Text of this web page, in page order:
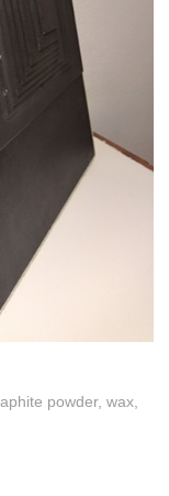
powder, wax,